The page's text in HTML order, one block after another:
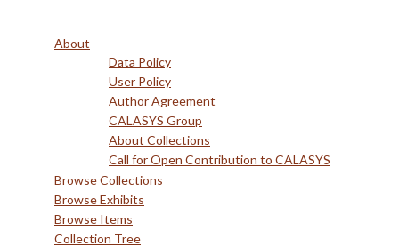
About
Data Policy
User Policy
Author Agreement
CALASYS Group
About Collections
Call for Open Contribution to CALASYS
Browse Collections
Browse Exhibits
Browse Items
Collection Tree